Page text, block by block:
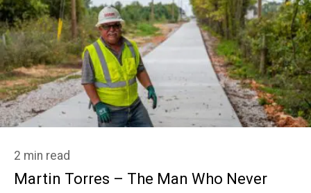
2 min read
Martin Torres – The Man Who Never